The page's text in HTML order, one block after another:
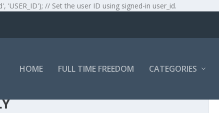
'USER_ID'); // Set the user ID using signed-in user_id.
HOME FULL TIME FREEDOM CATEGORIES